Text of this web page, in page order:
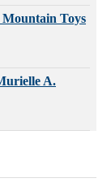
Toys
A.